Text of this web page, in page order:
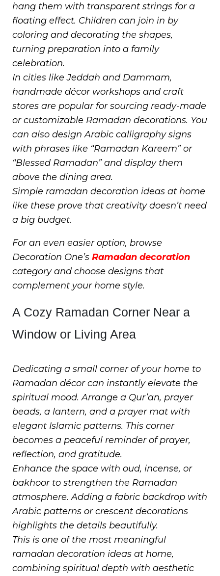
hang them with transparent strings for a
floating effect. Children can join in by
coloring and decorating the shapes,
turning preparation into a family
celebration.
In cities like Jeddah and Dammam,
handmade décor workshops and craft
stores are popular for sourcing ready-made
or customizable Ramadan decorations. You
can also design Arabic calligraphy signs
with phrases like “Ramadan Kareem” or
“Blessed Ramadan” and display them
above the dining area.
Simple ramadan decoration ideas at home
like these prove that creativity doesn’t need
a big budget.
For an even easier option, browse
Decoration One’s Ramadan decoration
category and choose designs that
complement your home style.
A Cozy Ramadan Corner Near a
Window or Living Area
Dedicating a small corner of your home to
Ramadan décor can instantly elevate the
spiritual mood. Arrange a Qur’an, prayer
beads, a lantern, and a prayer mat with
elegant Islamic patterns. This corner
becomes a peaceful reminder of prayer,
reflection, and gratitude.
Enhance the space with oud, incense, or
bakhoor to strengthen the Ramadan
atmosphere. Adding a fabric backdrop with
Arabic patterns or crescent decorations
highlights the details beautifully.
This is one of the most meaningful
ramadan decoration ideas at home,
combining spiritual depth with aesthetic